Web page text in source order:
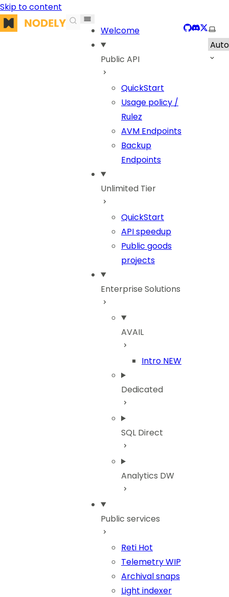
Skip to content
Nodely
Welcome
Public API
QuickStart
Usage policy /
Rulez
AVM Endpoints
Backup
Endpoints
Unlimited Tier
QuickStart
API speedup
Public goods
projects
Enterprise Solutions
AVAIL
Intro NEW
Dedicated
SQL Direct
Analytics DW
Public services
Reti Hot
TelemetryWIP
Archival snaps
Light indexer
GitHub
Discord
X